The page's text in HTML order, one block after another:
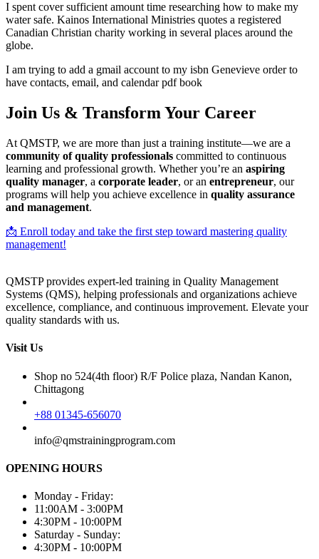
I spent cover sufficient amount time researching how to make my
water safe. Kainos International Ministries quotes a registered
Canadian Christian charity working in several places around the
globe.
I am trying to add a gmail account to my isbn Genevieve order to
have contacts, email, and calendar pdf book
Join Us & Transform Your Career
At QMSTP, we are more than just a training institute—we are a
community of quality professionals committed to continuous
learning and professional growth. Whether you’re an aspiring
quality manager, a corporate leader, or an entrepreneur, our
programs will help you achieve excellence in quality assurance
and management.
📩 Enroll today and take the first step toward mastering quality
management!
QMSTP provides expert-led training in Quality Management
Systems (QMS), helping professionals and organizations achieve
excellence, compliance, and continuous improvement. Elevate your
quality standards with us.
Visit Us
Shop no 524(4th floor) R/F Police plaza, Nandan Kanon,
Chittagong
+88 01345-656070
info@qmstrainingprogram.com
OPENING HOURS
Monday - Friday:
11:00AM - 3:00PM
4:30PM - 10:00PM
Saturday - Sunday:
4:30PM - 10:00PM